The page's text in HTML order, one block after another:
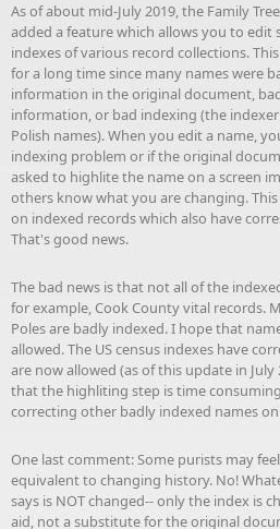
As of about mid-July 2019, the Family
added a feature which allows you to edit
indexes of various record collections.
for a long time since many names were
information in the original document,
information, or bad indexing (the
Polish names). When you edit a name,
indexing problem or if the original
asked to highlite the name on a screen
others know what you are changing.
on indexed records which also have
That's good news.
The bad news is that not all of the
for example, Cook County vital records.
Poles are badly indexed. I hope that
allowed. The US census indexes have
are now allowed (as of this update in July
that the highliting step is time
correcting other badly indexed names
One last comment: Some purists may
equivalent to changing history. No!
says is NOT changed-- only the index is
aid, not a substitute for the original